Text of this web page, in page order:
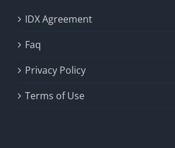
IDX Agreement
Faq
Privacy Policy
Terms of Use